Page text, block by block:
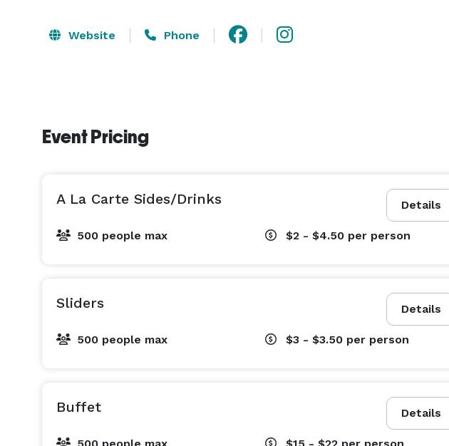
Website Phone
Event Pricing
Details
A La Carte Sides/Drinks
500 people max $2 - $4.50 per person
Details
Sliders
500 people max $3 - $3.50 per person
Details
Buffet